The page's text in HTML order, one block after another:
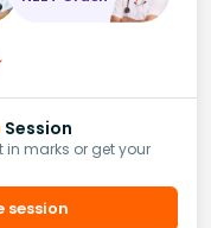
Session
in marks or get your
session